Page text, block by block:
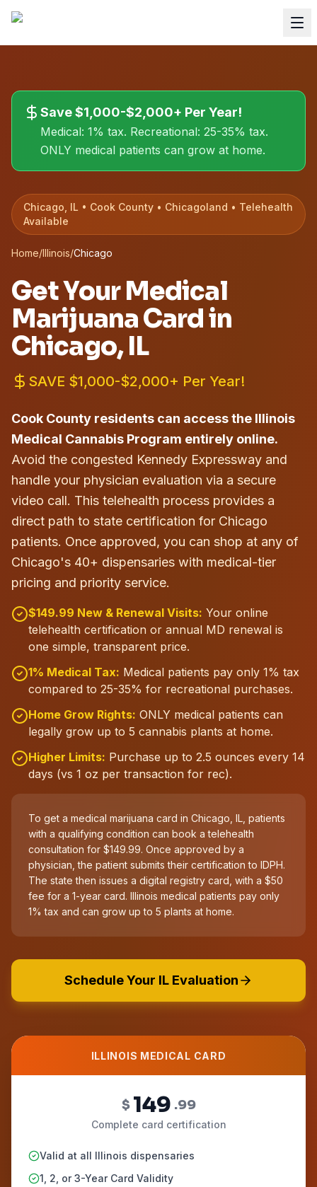
Save $1,000-$2,000+ Per Year!
Medical: 1% tax. Recreational: 25-35% tax.
ONLY medical patients can grow at home.
Chicago, IL • Cook County • Chicagoland • Telehealth
Available
Home/Illinois/Chicago
Get Your Medical
Marijuana Card in
Chicago, IL
SAVE $1,000-$2,000+ Per Year!
Cook County residents can access the Illinois
Medical Cannabis Program entirely online.
Avoid the congested Kennedy Expressway and
handle your physician evaluation via a secure
video call. This telehealth process provides a
direct path to state certification for Chicago
patients. Once approved, you can shop at any of
Chicago's 40+ dispensaries with medical-tier
pricing and priority service.
$149.99 New & Renewal Visits: Your online
telehealth certification or annual MD renewal is
one simple, transparent price.
1% Medical Tax: Medical patients pay only 1% tax
compared to 25-35% for recreational purchases.
Home Grow Rights: ONLY medical patients can
legally grow up to 5 cannabis plants at home.
Higher Limits: Purchase up to 2.5 ounces every 14
days (vs 1 oz per transaction for rec).
To get a medical marijuana card in Chicago, IL, patients
with a qualifying condition can book a telehealth
consultation for $149.99. Once approved by a
physician, the patient submits their certification to IDPH.
The state then issues a digital registry card, with a $50
fee for a 1-year card. Illinois medical patients pay only
1% tax and can grow up to 5 plants at home.
Schedule Your IL Evaluation
ILLINOIS MEDICAL CARD
$ 149 .99
Complete card certification
Valid at all Illinois dispensaries
1, 2, or 3-Year Card Validity